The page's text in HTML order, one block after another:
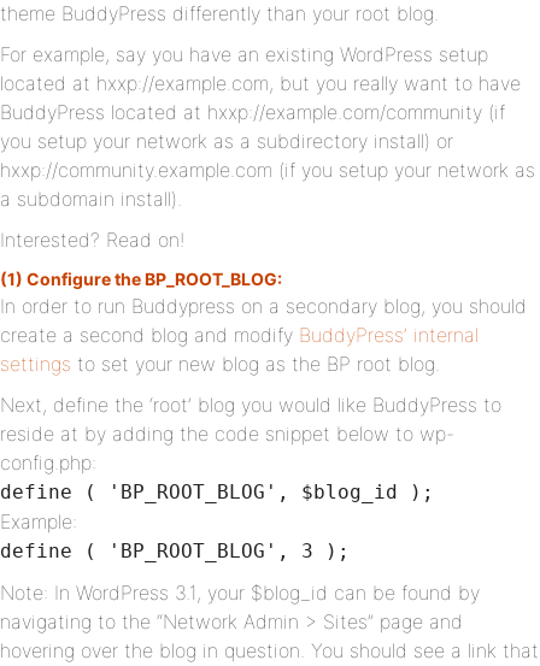
theme BuddyPress differently than your root blog.
For example, say you have an existing WordPress setup
located at hxxp://example.com, but you really want to have
BuddyPress located at hxxp://example.com/community (if
you setup your network as a subdirectory install) or
hxxp://community.example.com (if you setup your network as
a subdomain install).
Interested? Read on!
(1) Configure the BP_ROOT_BLOG:
In order to run Buddypress on a secondary blog, you should
create a second blog and modify BuddyPress’ internal
settings to set your new blog as the BP root blog.
Next, define the ‘root’ blog you would like BuddyPress to
reside at by adding the code snippet below to wp-
config.php:
define ( 'BP_ROOT_BLOG', $blog_id );
Example:
define ( 'BP_ROOT_BLOG', 3 );
Note: In WordPress 3.1, your $blog_id can be found by
navigating to the “Network Admin > Sites” page and
hovering over the blog in question. You should see a link that